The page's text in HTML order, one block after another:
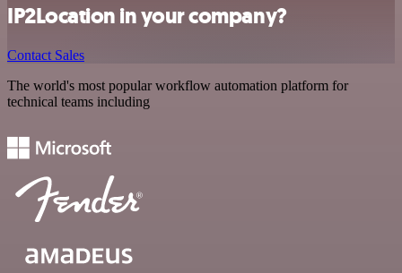
IP2Location in your company?
Contact Sales
The world's most popular workflow automation platform for
technical teams including